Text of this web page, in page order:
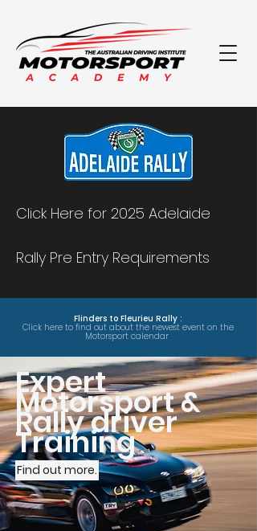
Click Here for 2025 Adelaide
Rally Pre Entry Requirements
Flinders to Fleurieu Rally :
Click here to find out about the newest event on the
Motorsport calendar
Expert
Motorsport &
Rally driver
Training
Find out more.